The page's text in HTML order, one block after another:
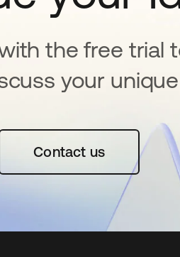
the free trial
your
tab
Contact us